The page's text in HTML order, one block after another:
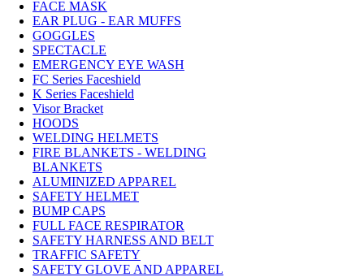
FACE MASK
EAR PLUG - EAR MUFFS
GOGGLES
SPECTACLE
EMERGENCY EYE WASH
FC Series Faceshield
K Series Faceshield
Visor Bracket
HOODS
WELDING HELMETS
FIRE BLANKETS - WELDING
BLANKETS
ALUMINIZED APPAREL
SAFETY HELMET
BUMP CAPS
FULL FACE RESPIRATOR
SAFETY HARNESS AND BELT
TRAFFIC SAFETY
SAFETY GLOVE AND APPAREL